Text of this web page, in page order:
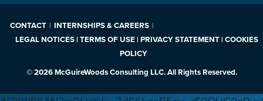
CONTACT
INTERNSHIPS & CAREERS
LEGAL NOTICES | TERMS OF USE | PRIVACY STATEMENT | COOKIES
POLICY
© 2026 McGuireWoods Consulting LLC. All Rights Reserved.